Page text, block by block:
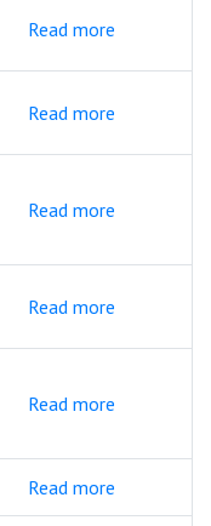
Read more
Read more
Read more
Read more
Read more
Read more